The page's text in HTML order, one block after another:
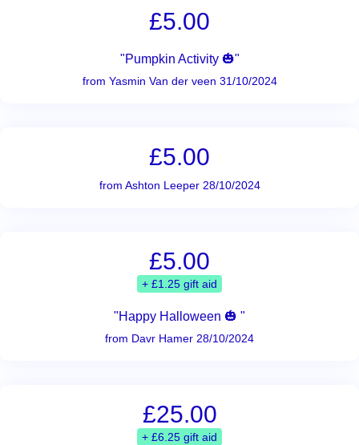
£5.00
"Pumpkin Activity 🎃"
from Yasmin Van der veen 31/10/2024
£5.00
from Ashton Leeper 28/10/2024
£5.00
+ £1.25 gift aid
"Happy Halloween 🎃 "
from Davr Hamer 28/10/2024
£25.00
+ £6.25 gift aid